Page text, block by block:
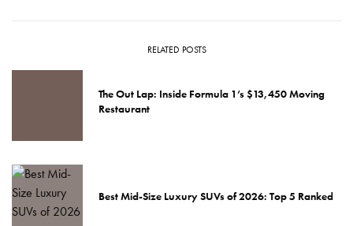
RELATED POSTS
The Out Lap: Inside Formula 1’s $13,450 Moving
Restaurant
Best Mid-Size Luxury SUVs of 2026: Top 5 Ranked